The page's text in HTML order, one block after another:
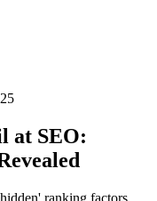
at SEO:
ranking factors